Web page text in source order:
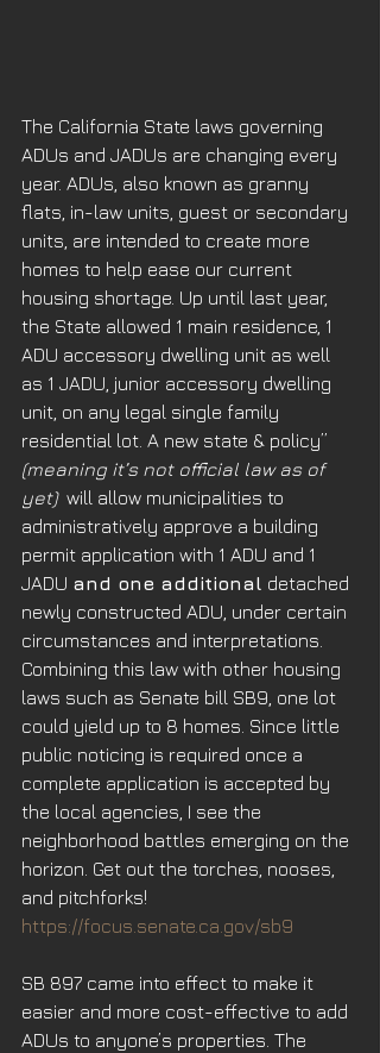
The California State laws governing
ADUs and JADUs are changing every
year. ADUs, also known as granny
flats, in-law units, guest or secondary
units, are intended to create more
homes to help ease our current
housing shortage. Up until last year,
the State allowed 1 main residence, 1
ADU accessory dwelling unit as well
as 1 JADU, junior accessory dwelling
unit, on any legal single family
residential lot. A new state & policy”
(meaning it’s not official law as of
yet) will allow municipalities to
administratively approve a building
permit application with 1 ADU and 1
JADU and one additional detached
newly constructed ADU, under certain
circumstances and interpretations.
Combining this law with other housing
laws such as Senate bill SB9, one lot
could yield up to 8 homes. Since little
public noticing is required once a
complete application is accepted by
the local agencies, I see the
neighborhood battles emerging on the
horizon. Get out the torches, nooses,
and pitchforks!
https://focus.senate.ca.gov/sb9
SB 897 came into effect to make it
easier and more cost-effective to add
ADUs to anyone’s properties. The